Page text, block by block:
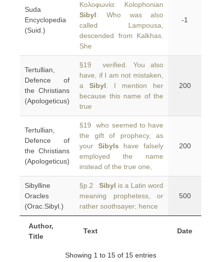
Author,
Title
Text Date
Suda
Encyclopedia
(Suid.)
Κολοφωνία: Kolophonian
Sibyl: Who was also
called Lampousa,
descended from Kalkhas.
She
-1
Tertullian,
Defence of
the Christians
(Apologeticus)
§19 verified. You also
have, if I am not mistaken,
a Sibyl . I mention her
because this name of the
true
200
Tertullian,
Defence of
the Christians
(Apologeticus)
§19 who seemed to have
the gift of prophecy, as
your Sibyls have falsely
employed the name
instead of the true one,
200
Sibylline
Oracles
(Orac.Sibyl.)
§p.2 Sibyl is a Latin word
meaning prophetess, or
rather soothsayer; hence
500
Showing 1 to 15 of 15 entries